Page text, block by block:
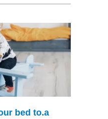
bed to.a